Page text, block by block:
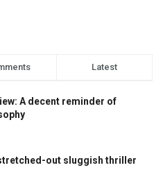
Latest
A decent reminder of
stretched-out sluggish thriller